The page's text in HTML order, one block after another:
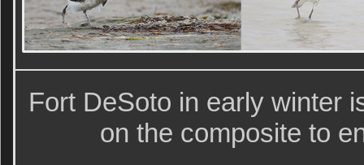
Fort DeSoto in early winter
on the composite to